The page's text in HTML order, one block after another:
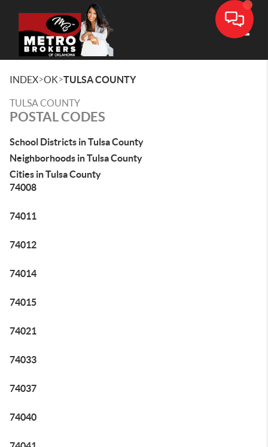
INDEX>OK>TULSA COUNTY
TULSA COUNTY
POSTAL CODES
School Districts in Tulsa County
Neighborhoods in Tulsa County
Cities in Tulsa County
74008
74011
74012
74014
74015
74021
74033
74037
74040